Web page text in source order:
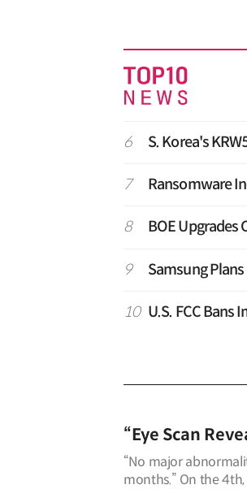
6 S. Korea's
7 Ransomware
8 BOE Upgrades
9 Samsung
10 U.S. FCC
“Eye Scan
“No major
months.” On the